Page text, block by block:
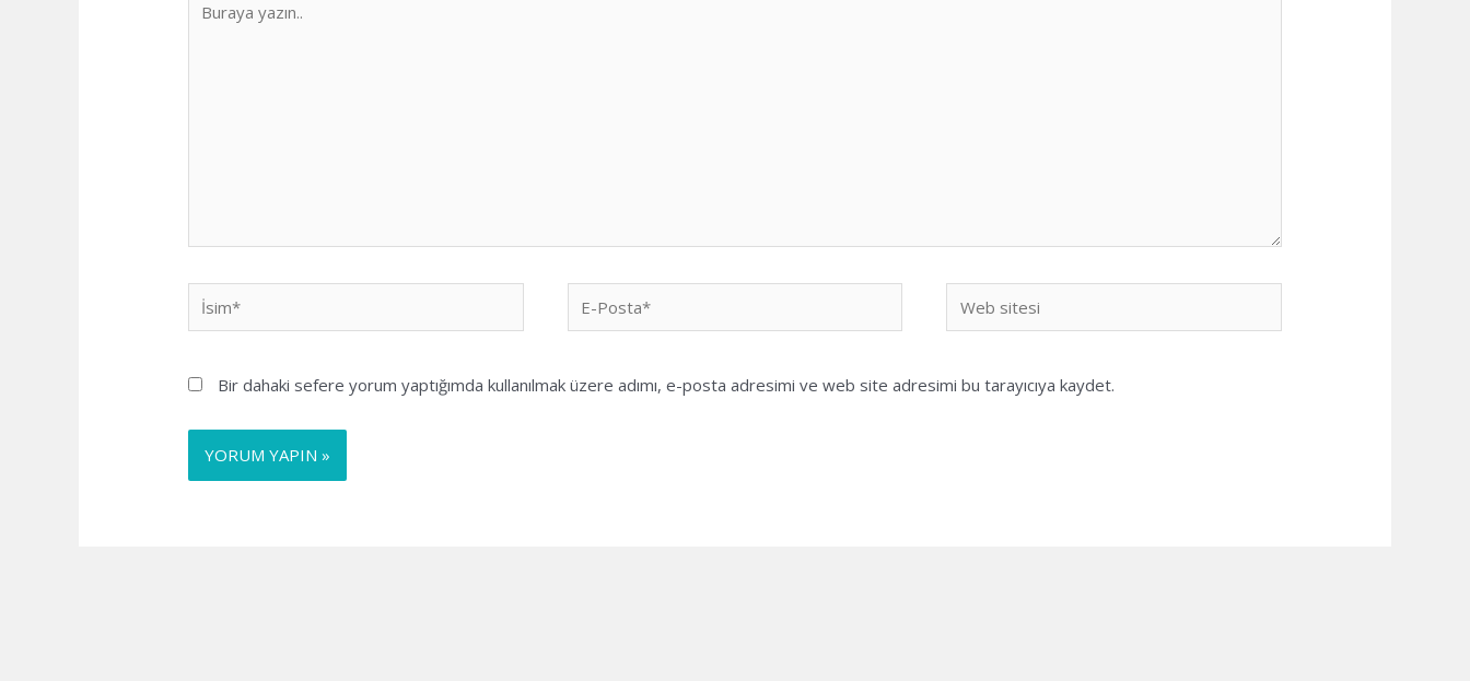
İsim*
Posta*
sitesi
Bir dahaki sefere yorum yaptığımda kullanılmak üzere adımı, e-posta adresimi ve web site adresimi bu tarayıcıya kaydet.